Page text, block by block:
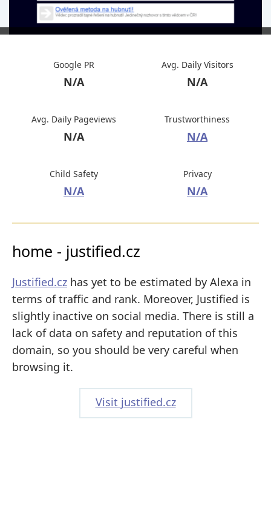
Google PR
N/A
Avg. Daily Visitors
N/A
Avg. Daily Pageviews
N/A
Trustworthiness
N/A
Child Safety
N/A
Privacy
N/A
home - justified.cz
Justified.cz has yet to be estimated by Alexa in
terms of traffic and rank. Moreover, Justified is
slightly inactive on social media. There is still a
lack of data on safety and reputation of this
domain, so you should be very careful when
browsing it.
Visit justified.cz